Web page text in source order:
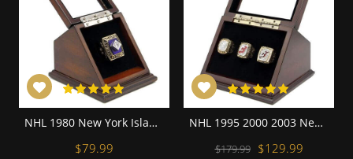
NHL 1980 New York Islanders Stanley Cup Championship Replica Fan Ring with Wooden Display Case
$79.99
NHL 1995 2000 2003 New Jersey Devils Stanley Cup Championship Replica Fan Rings with Wooden Display Case Set
$179.99 $129.99